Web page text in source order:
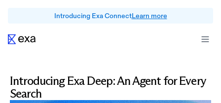
Introducing Exa ConnectLearn more
Introducing Exa Deep: An Agent for Every
Search